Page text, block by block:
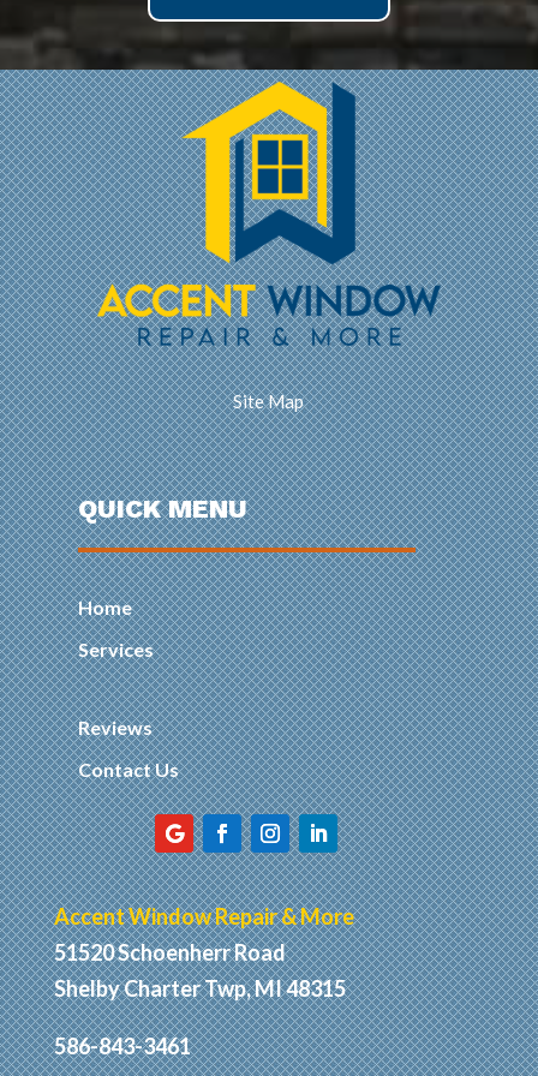
Site Map
QUICK MENU
Home
Services
Reviews
Contact Us
Accent Window Repair & More
51520 Schoenherr Road
Shelby Charter Twp, MI 48315
586-843-3461